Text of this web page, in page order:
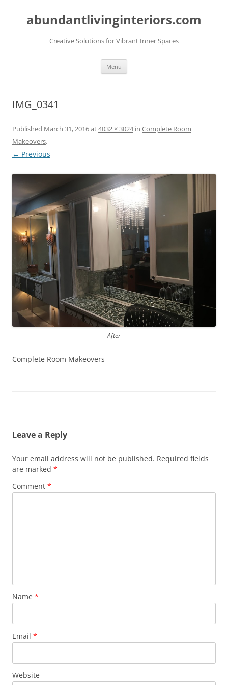
abundantlivinginteriors.com
Creative Solutions for Vibrant Inner Spaces
Menu
IMG_0341
Published March 31, 2016at4032 × 3024in Complete Room
Makeovers.
← Previous
After
Complete Room Makeovers
Leave a Reply
Your email address will not be published. Required fields
are marked *
Comment *
Name *
Email *
Website